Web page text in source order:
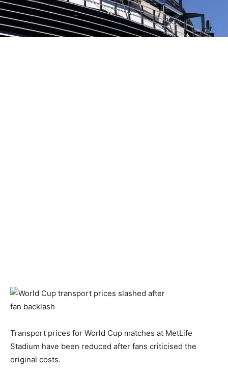
Transport prices for World Cup matches at MetLife
Stadium have been reduced after fans criticised the
original costs.